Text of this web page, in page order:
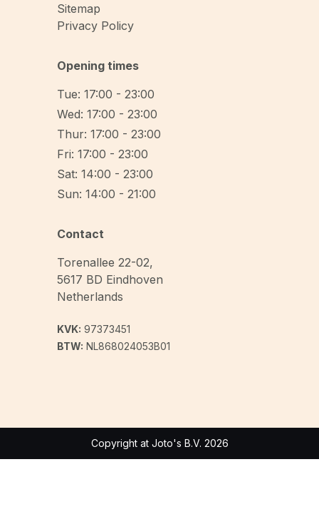
Sitemap
Privacy Policy
Opening times
Tue: 17:00 - 23:00
Wed: 17:00 - 23:00
Thur: 17:00 - 23:00
Fri: 17:00 - 23:00
Sat: 14:00 - 23:00
Sun: 14:00 - 21:00
Contact
Torenallee 22-02,
5617 BD Eindhoven
Netherlands
KVK: 97373451
BTW: NL868024053B01
Copyright at Joto's B.V. 2026